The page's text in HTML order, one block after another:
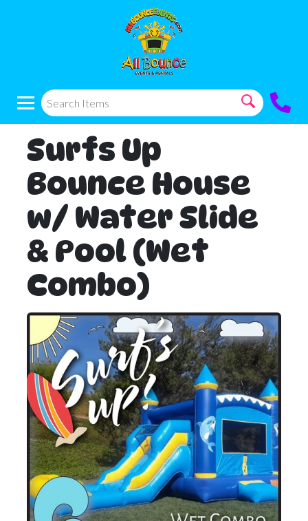
Surfs Up
Bounce House
w/ Water Slide
& Pool (Wet
Combo)